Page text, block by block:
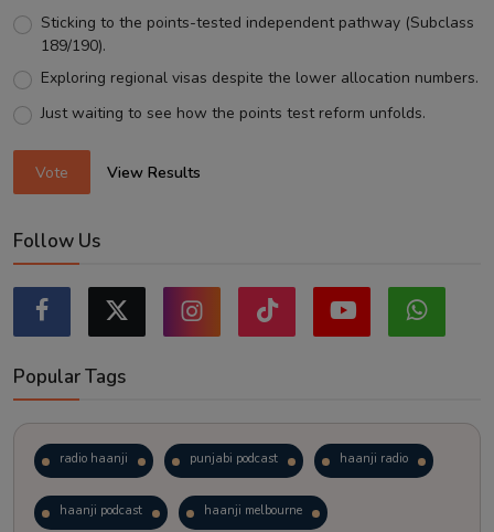
Sticking to the points-tested independent pathway (Subclass
189/190).
Exploring regional visas despite the lower allocation numbers.
Just waiting to see how the points test reform unfolds.
Vote View Results
Follow Us
Popular Tags
radio haanji punjabi podcast haanji radio
haanji podcast haanji melbourne